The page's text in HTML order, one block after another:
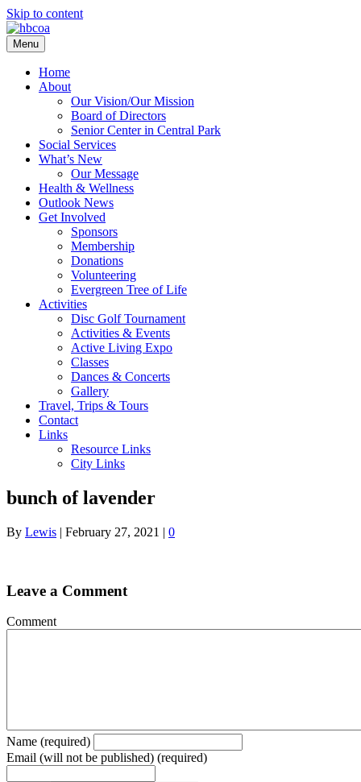
Skip to content
Menu
Home
About
Our Vision/Our Mission
Board of Directors
Senior Center in Central Park
Social Services
What’s New
Our Message
Health & Wellness
Outlook News
Get Involved
Sponsors
Membership
Donations
Volunteering
Evergreen Tree of Life
Activities
Disc Golf Tournament
Activities & Events
Active Living Expo
Classes
Dances & Concerts
Gallery
Travel, Trips & Tours
Contact
Links
Resource Links
City Links
bunch of lavender
By Lewis | February 27, 2021 | 0
Leave a Comment
Comment
Name (required)
Email (will not be published) (required)